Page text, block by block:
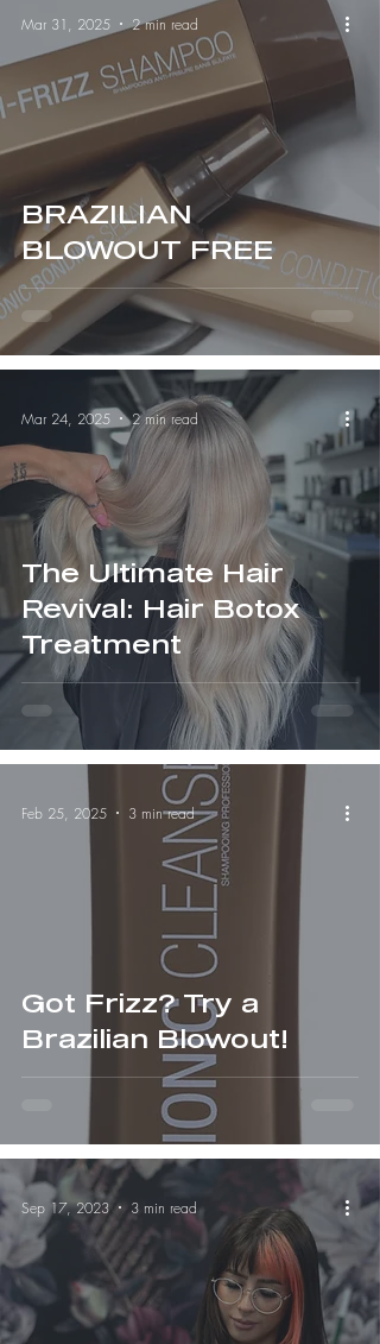
BRAZILIAN
BLOWOUT FREE
Mar 31, 2025 2 min read
The Ultimate Hair
Revival: Hair Botox
Treatment
Mar 24, 2025 2 min read
Got Frizz? Try a
Brazilian Blowout!
Feb 25, 2025 3 min read
Sep 17, 2023 3 min read